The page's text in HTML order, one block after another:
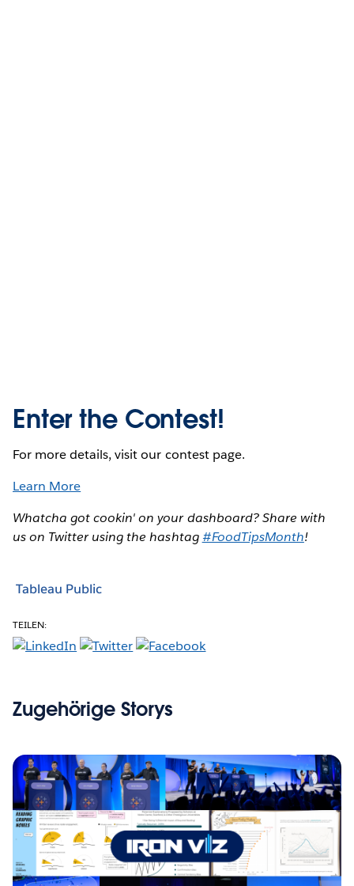
Enter the Contest!
For more details, visit our contest page.
Learn More
Whatcha got cookin' on your dashboard? Share with
us on Twitter using the hashtag #FoodTipsMonth!
Tableau Public
TEILEN:
Zugehörige Storys